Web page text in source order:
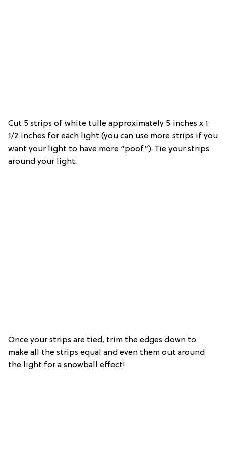
Cut 5 strips of white tulle approximately 5 inches x 1
1/2 inches for each light (you can use more strips if you
want your light to have more “poof”). Tie your strips
around your light.
Once your strips are tied, trim the edges down to
make all the strips equal and even them out around
the light for a snowball effect!